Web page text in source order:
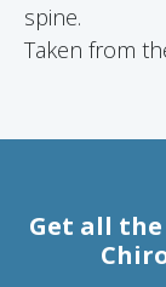
spine.
Taken from
Get all